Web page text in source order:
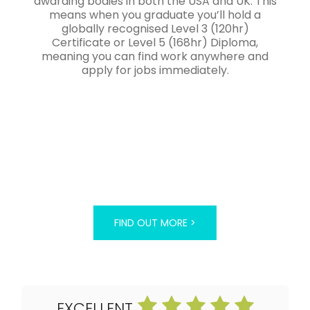
means when you graduate you’ll hold a
globally recognised Level 3 (120hr)
Certificate or Level 5 (168hr) Diploma,
meaning you can find work anywhere and
apply for jobs immediately.
FIND OUT MORE >